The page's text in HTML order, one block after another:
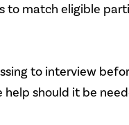
to match eligible
to interview
should it be